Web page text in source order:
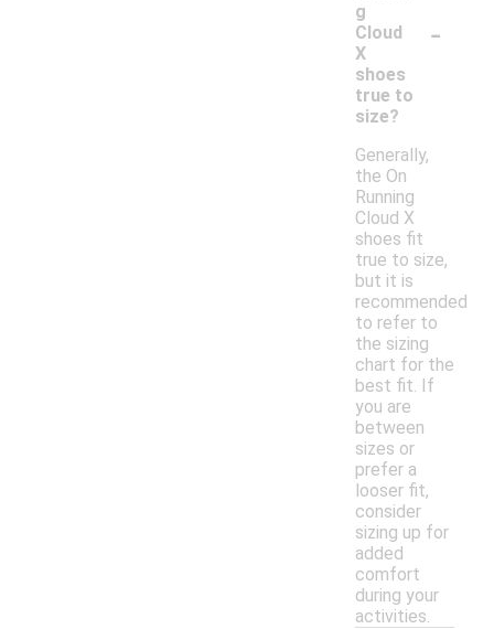
g
Cloud
X
shoes
true to
size?
-
Generally,
the On
Running
Cloud X
shoes fit
true to size,
but it is
recommended
to refer to
the sizing
chart for the
best fit. If
you are
between
sizes or
prefer a
looser fit,
consider
sizing up for
added
comfort
during your
activities.